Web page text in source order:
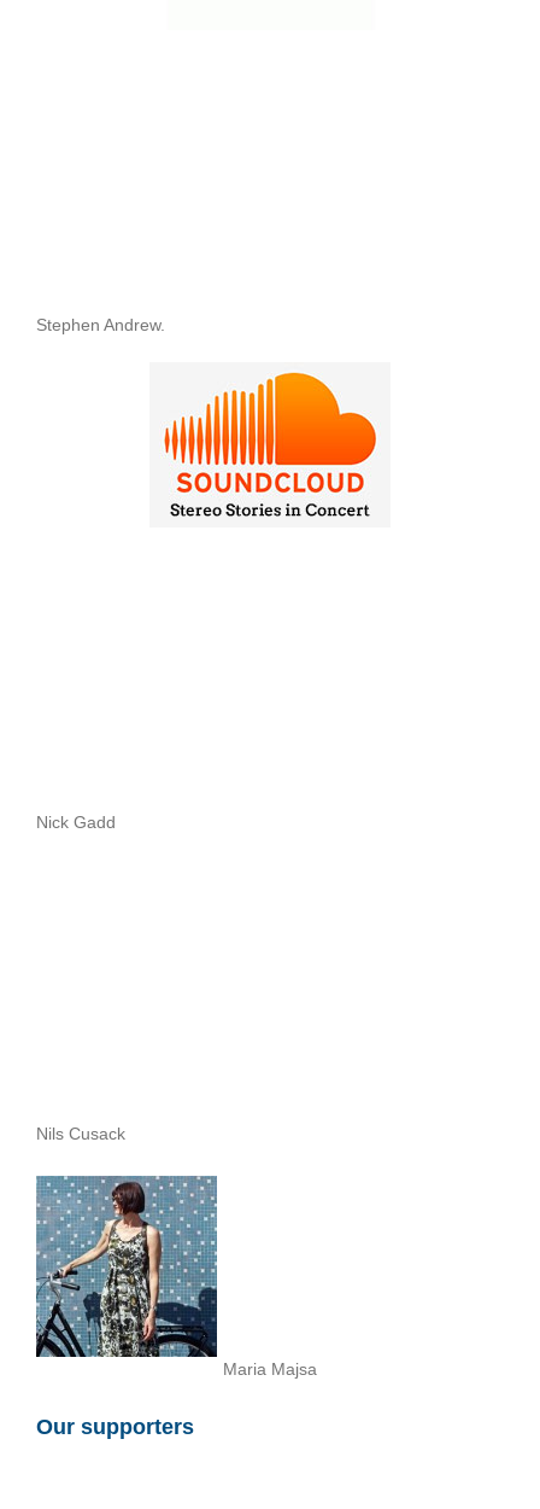
Stephen Andrew.
Nick Gadd
Nils Cusack
Maria Majsa
Our supporters